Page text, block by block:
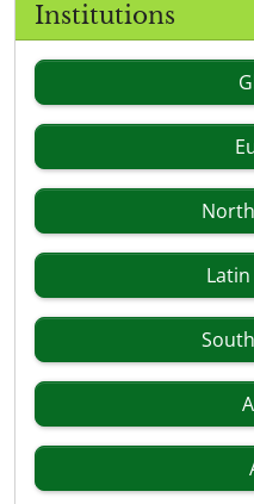
Institutions